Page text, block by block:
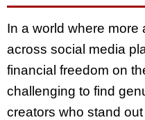
In a world where more
across social media
financial freedom on
challenging to find
creators who stand